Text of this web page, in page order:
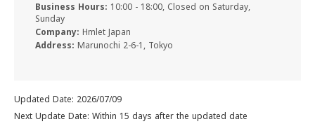
Business Hours: 10:00 - 18:00, Closed on Saturday,
Sunday
Company: Hmlet Japan
Address: Marunochi 2-6-1, Tokyo
Updated Date: 2026/07/09
Next Update Date: Within 15 days after the updated date